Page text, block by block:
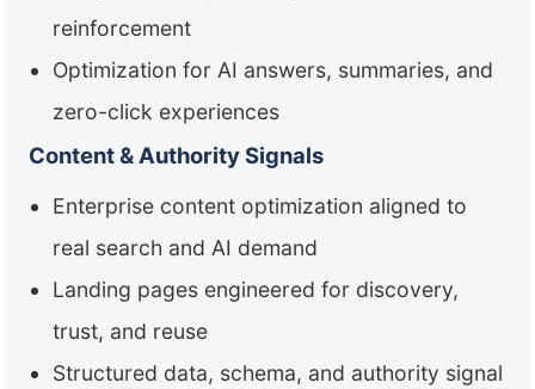
reinforcement
Optimization for AI answers, summaries, and
zero-click experiences
Content & Authority Signals
Enterprise content optimization aligned to
real search and AI demand
Landing pages engineered for discovery,
trust, and reuse
Structured data, schema, and authority signal